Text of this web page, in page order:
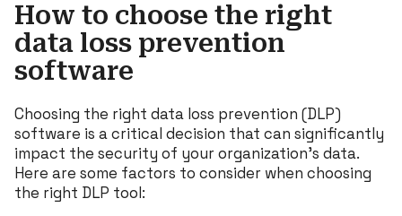
How to choose the right
data loss prevention
software
Choosing the right data loss prevention (DLP)
software is a critical decision that can significantly
impact the security of your organization’s data.
Here are some factors to consider when choosing
the right DLP tool: